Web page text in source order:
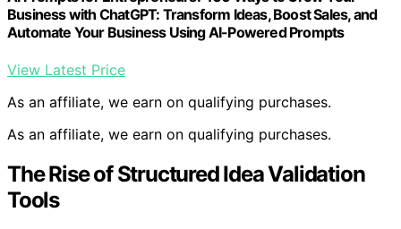
Business with ChatGPT: Transform Ideas, Boost Sales, and
Automate Your Business Using AI-Powered Prompts
View Latest Price
As an affiliate, we earn on qualifying purchases.
As an affiliate, we earn on qualifying purchases.
The Rise of Structured Idea Validation
Tools